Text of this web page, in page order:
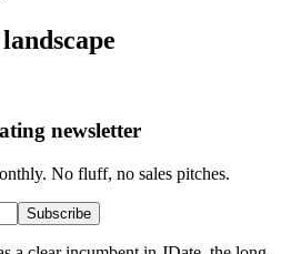
newsletter
No fluff, no sales pitches.
Subscribe